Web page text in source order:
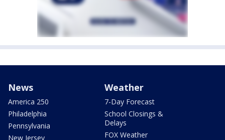
News
America 250
Philadelphia
Pennsylvania
New Jersey
Weather
7-Day Forecast
School Closings &
Delays
FOX Weather